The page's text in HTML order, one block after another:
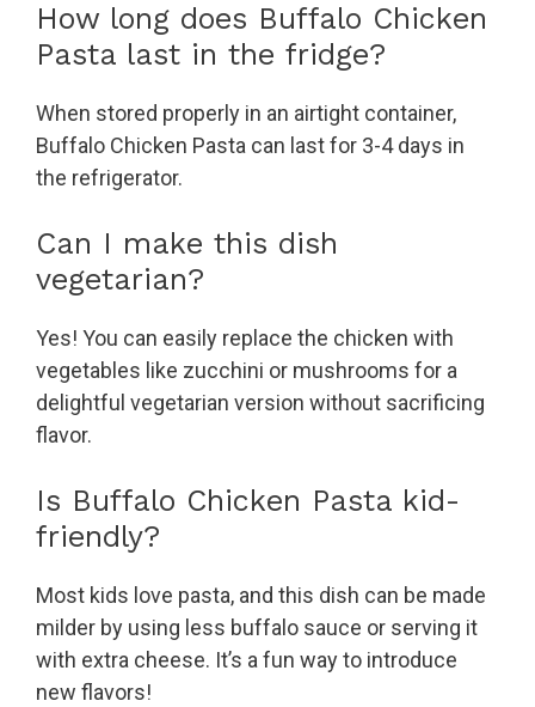
How long does Buffalo Chicken
Pasta last in the fridge?
When stored properly in an airtight container,
Buffalo Chicken Pasta can last for 3-4 days in
the refrigerator.
Can I make this dish
vegetarian?
Yes! You can easily replace the chicken with
vegetables like zucchini or mushrooms for a
delightful vegetarian version without sacrificing
flavor.
Is Buffalo Chicken Pasta kid-
friendly?
Most kids love pasta, and this dish can be made
milder by using less buffalo sauce or serving it
with extra cheese. It’s a fun way to introduce
new flavors!